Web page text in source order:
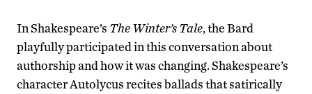
In Shakespeare’s The Winter’s Tale, the Bard
playfully participated in this conversation about
authorship and how it was changing. Shakespeare’s
character Autolycus recites ballads that satirically